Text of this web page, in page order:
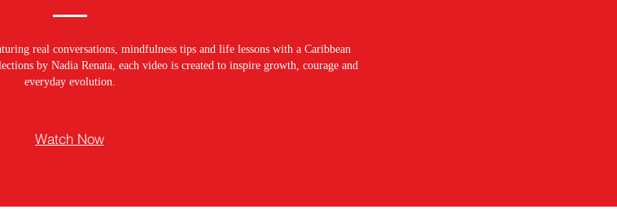
real conversations, mindfulness tips and life lessons with a Caribbean
by Nadia Renata, each video is created to inspire growth, courage and
everyday evolution.
Watch Now